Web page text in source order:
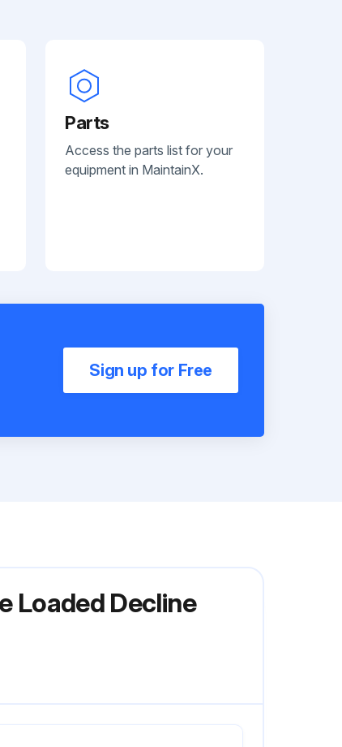
Parts
Access the parts list for your
equipment in MaintainX.
Sign up for Free
Loaded Decline